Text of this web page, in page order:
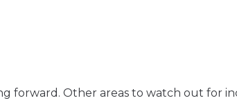
forward. Other areas to watch out for